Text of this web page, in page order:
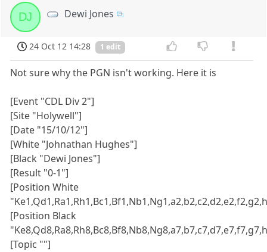
DJ Dewi Jones
24 Oct 12 14:28 1 edit
Not sure why the PGN isn't working. Here it is
[Event "CDL Div 2"]
[Site "Holywell"]
[Date "15/10/12"]
[White "Johnathan Hughes"]
[Black "Dewi Jones"]
[Result "0-1"]
[Position White
[Position Black
[Topic ""]